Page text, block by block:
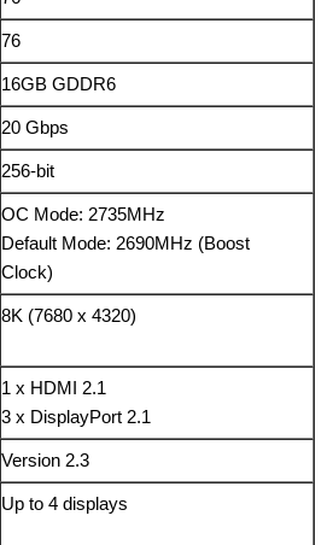
76
16GB GDDR6
20 Gbps
256-bit
OC Mode: 2735MHz
Default Mode: 2690MHz (Boost
Clock)
8K (7680 x 4320)
1 x HDMI 2.1
3 x DisplayPort 2.1
Version 2.3
Up to 4 displays